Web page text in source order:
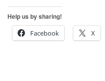
Help us by sharing!
Facebook
X